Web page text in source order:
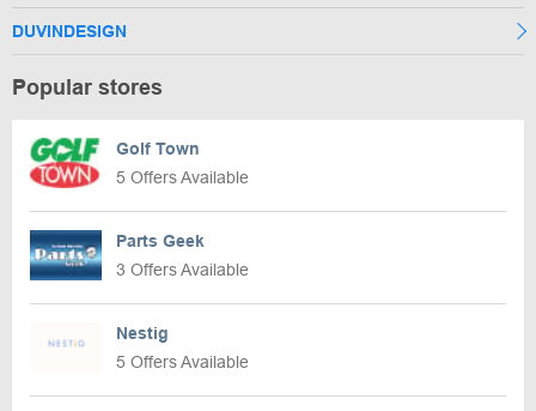
DUVINDESIGN
Popular stores
Golf Town
5 Offers Available
Parts Geek
3 Offers Available
Nestig
5 Offers Available